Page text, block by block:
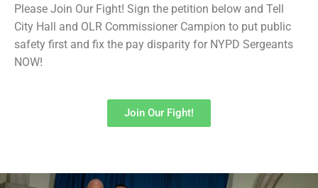
Please Join Our Fight! Sign the petition below and Tell
City Hall and OLR Commissioner Campion to put public
safety first and fix the pay disparity for NYPD Sergeants
NOW!
Join Our Fight!